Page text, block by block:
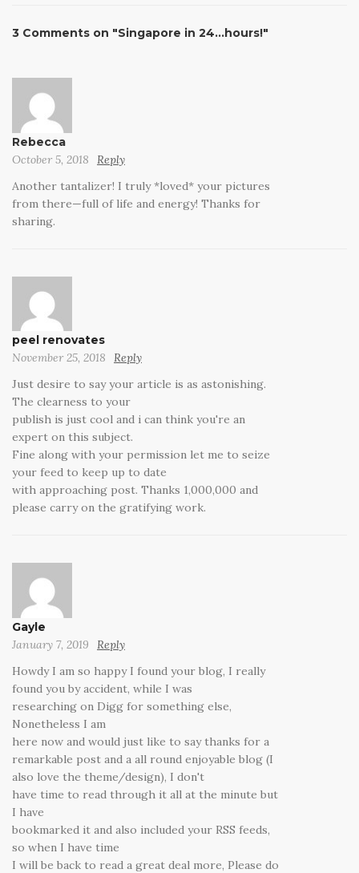
3 Comments on "Singapore in 24…hours!"
Rebecca
October 5, 2018
Reply
Another tantalizer! I truly *loved* your pictures
from there—full of life and energy! Thanks for
sharing.
peel renovates
November 25, 2018
Reply
Just desire to say your article is as astonishing.
The clearness to your
publish is just cool and i can think you're an
expert on this subject.
Fine along with your permission let me to seize
your feed to keep up to date
with approaching post. Thanks 1,000,000 and
please carry on the gratifying work.
Gayle
January 7, 2019
Reply
Howdy I am so happy I found your blog, I really
found you by accident, while I was
researching on Digg for something else,
Nonetheless I am
here now and would just like to say thanks for a
remarkable post and a all round enjoyable blog (I
also love the theme/design), I don't
have time to read through it all at the minute but
I have
bookmarked it and also included your RSS feeds,
so when I have time
I will be back to read a great deal more, Please do